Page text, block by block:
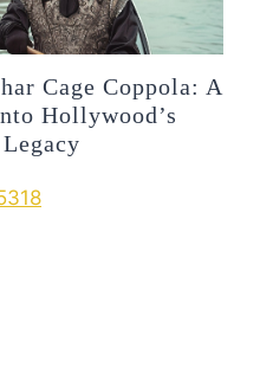
Cage Coppola: A
Hollywood’s